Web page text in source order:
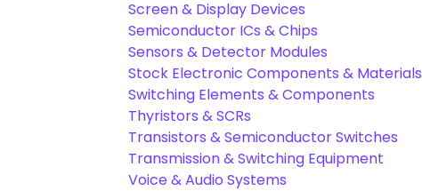
Screen & Display Devices
Semiconductor ICs & Chips
Sensors & Detector Modules
Stock Electronic Components & Materials
Switching Elements & Components
Thyristors & SCRs
Transistors & Semiconductor Switches
Transmission & Switching Equipment
Voice & Audio Systems